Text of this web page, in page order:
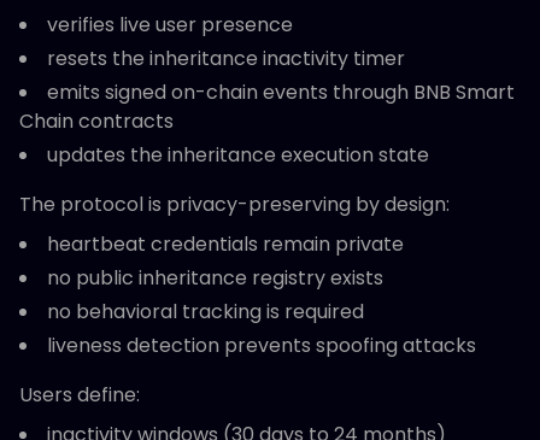
verifies live user presence
resets the inheritance inactivity timer
emits signed on-chain events through BNB Smart
Chain contracts
updates the inheritance execution state
The protocol is privacy-preserving by design:
heartbeat credentials remain private
no public inheritance registry exists
no behavioral tracking is required
liveness detection prevents spoofing attacks
Users define:
inactivity windows (30 days to 24 months)